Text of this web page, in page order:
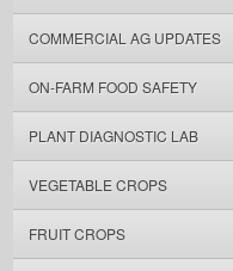
COMMERCIAL AG UPDATES
ON-FARM FOOD SAFETY
PLANT DIAGNOSTIC LAB
VEGETABLE CROPS
FRUIT CROPS